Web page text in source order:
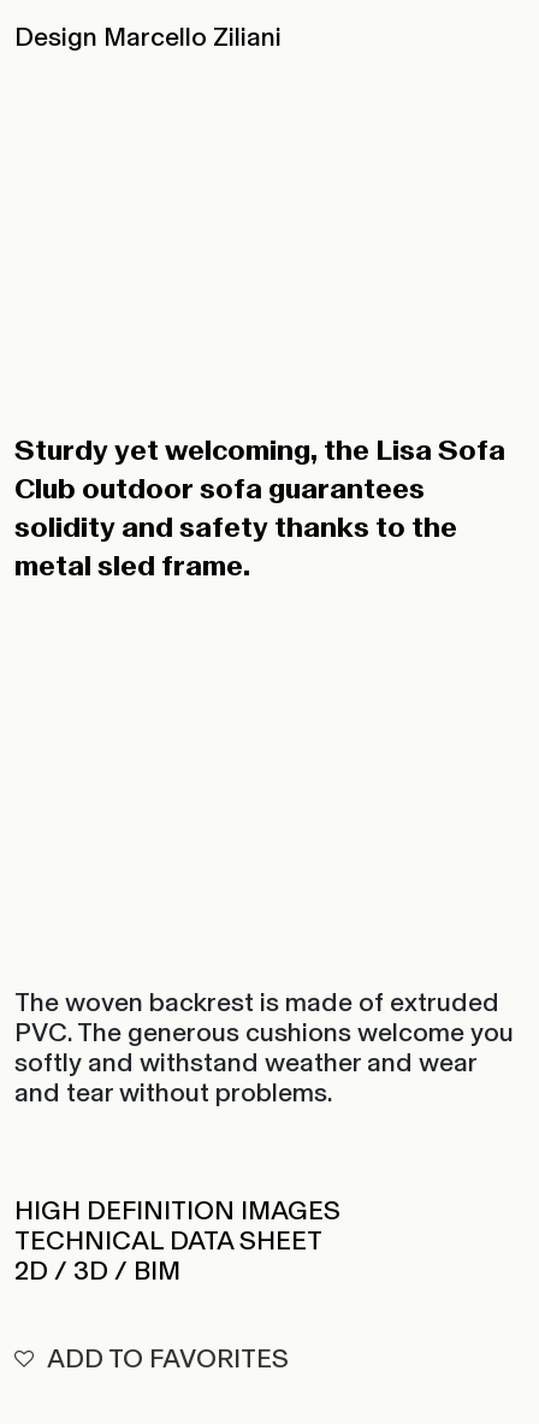
Design Marcello Ziliani
Sturdy yet welcoming, the Lisa Sofa
Club outdoor sofa guarantees
solidity and safety thanks to the
metal sled frame.
The woven backrest is made of extruded
PVC. The generous cushions welcome you
softly and withstand weather and wear
and tear without problems.
HIGH DEFINITION IMAGES
TECHNICAL DATA SHEET
2D / 3D / BIM
ADD TO FAVORITES